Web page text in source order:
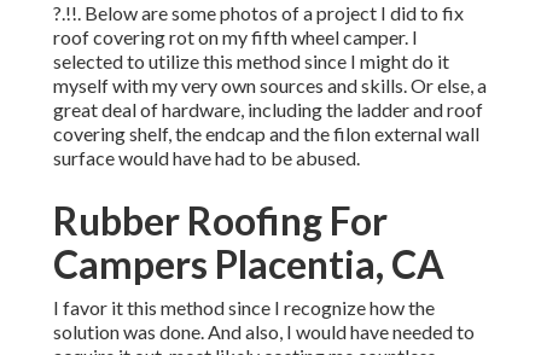
?.!!. Below are some photos of a project I did to fix
roof covering rot on my fifth wheel camper. I
selected to utilize this method since I might do it
myself with my very own sources and skills. Or else, a
great deal of hardware, including the ladder and roof
covering shelf, the endcap and the filon external wall
surface would have had to be abused.
Rubber Roofing For
Campers Placentia, CA
I favor it this method since I recognize how the
solution was done. And also, I would have needed to